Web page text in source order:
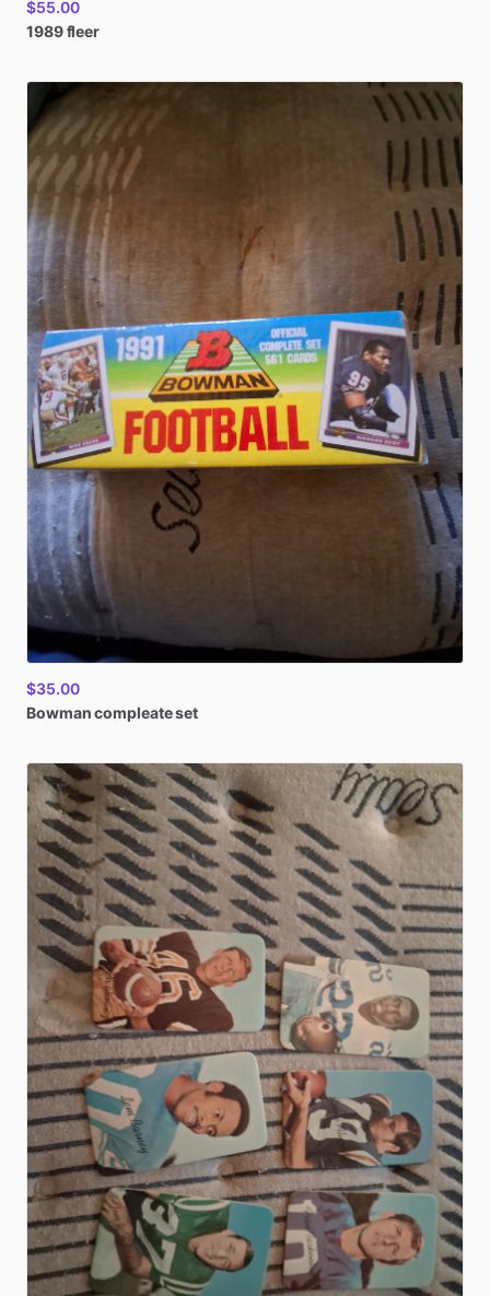
$55.00
1989fleer
$35.00
Bowmancompleateset